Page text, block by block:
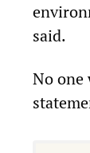
said.
No